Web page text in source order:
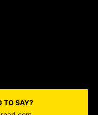
TO SAY?